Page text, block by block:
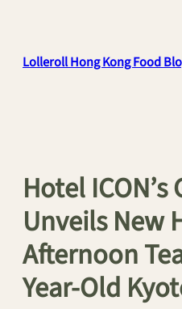
Lolleroll Hong Kong Food
Hotel ICON’s
Unveils New
Afternoon
Year-Old